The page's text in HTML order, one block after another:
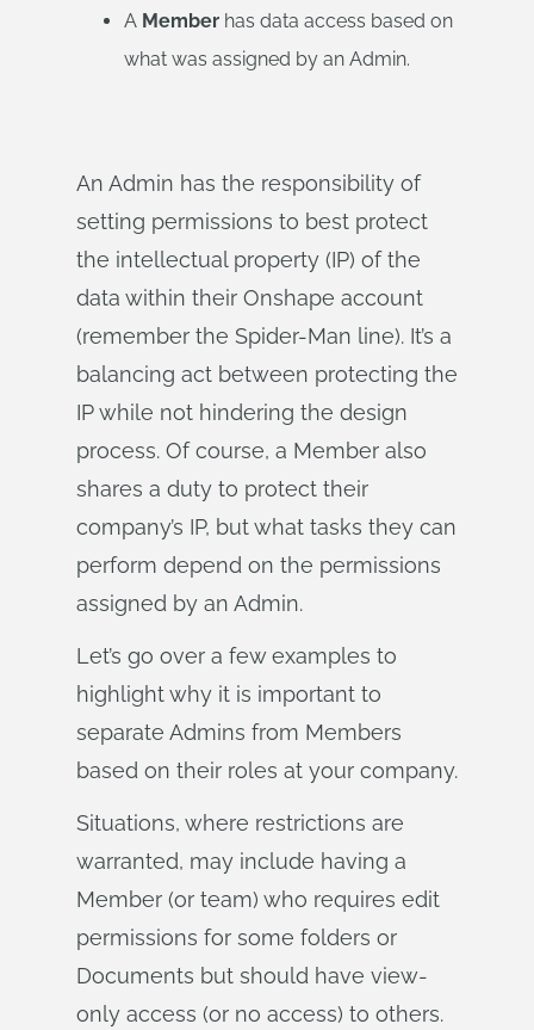
A Member has data access based on
what was assigned by an Admin.
An Admin has the responsibility of
setting permissions to best protect
the intellectual property (IP) of the
data within their Onshape account
(remember the Spider-Man line). It’s a
balancing act between protecting the
IP while not hindering the design
process. Of course, a Member also
shares a duty to protect their
company’s IP, but what tasks they can
perform depend on the permissions
assigned by an Admin.
Let’s go over a few examples to
highlight why it is important to
separate Admins from Members
based on their roles at your company.
Situations, where restrictions are
warranted, may include having a
Member (or team) who requires edit
permissions for some folders or
Documents but should have view-
only access (or no access) to others.